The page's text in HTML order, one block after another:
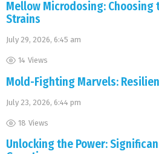
Mellow Microdosing: Choosing
Strains
July 29, 2026, 6:45 am
14 Views
Mold-Fighting Marvels:
July 23, 2026, 6:44 pm
18 Views
Unlocking the Power: